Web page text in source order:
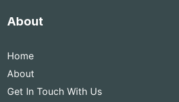
About
Home
About
Get In Touch With Us